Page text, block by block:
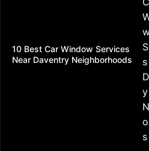
10 Best Car Window Services
Near Daventry Neighborhoods